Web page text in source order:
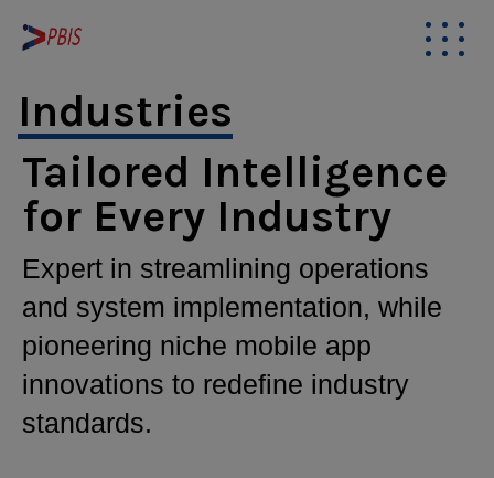
Industries
Tailored Intelligence
for Every Industry
Expert in streamlining operations
and system implementation, while
pioneering niche mobile app
innovations to redefine industry
standards.